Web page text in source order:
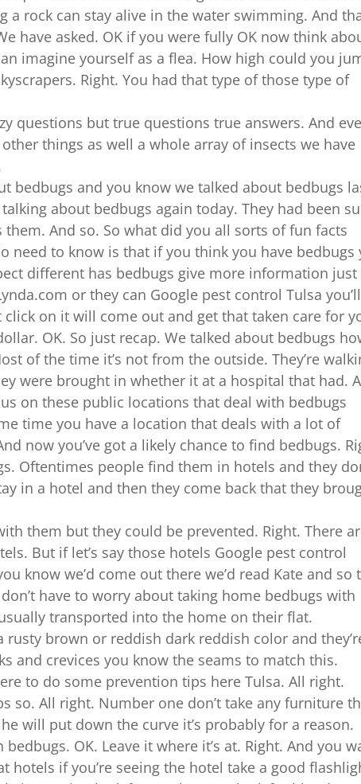
a rock can stay alive in the water swimming. And
have asked. OK if you were fully OK now think
imagine yourself as a flea. How high could you
Right. You had that type of those type of
questions but true questions true answers. And
things as well a whole array of insects we have
bedbugs and you know we talked about bedbugs
about bedbugs again today. They had been
And so. So what did you all sorts of fun facts
need to know is that if you think you have bedbugs
different has bedbugs give more information just
or they can Google pest control Tulsa you’ll
on it will come out and get that taken care for
OK. So just recap. We talked about bedbugs
of the time it’s not from the outside. They’re
were brought in whether it at a hospital that had. A
on these public locations that deal with bedbugs
time you have a location that deals with a lot of
now you’ve got a likely chance to find bedbugs.
Oftentimes people find them in hotels and they
in a hotel and then they come back that they
them but they could be prevented. Right. There
But if let’s say those hotels Google pest control
know we’d come out there we’d read Kate and so
have to worry about taking home bedbugs with
transported into the home on their flat.
rusty brown or reddish dark reddish color and
and crevices you know the seams to match this.
to do some prevention tips here Tulsa. All right.
so. All right. Number one don’t take any furniture
will put down the curve it’s probably for a reason.
OK. Leave it where it’s at. Right. And you
hotels if you’re seeing the hotel take a good